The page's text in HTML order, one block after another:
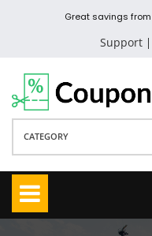
Great savings
Support
CATEGORY